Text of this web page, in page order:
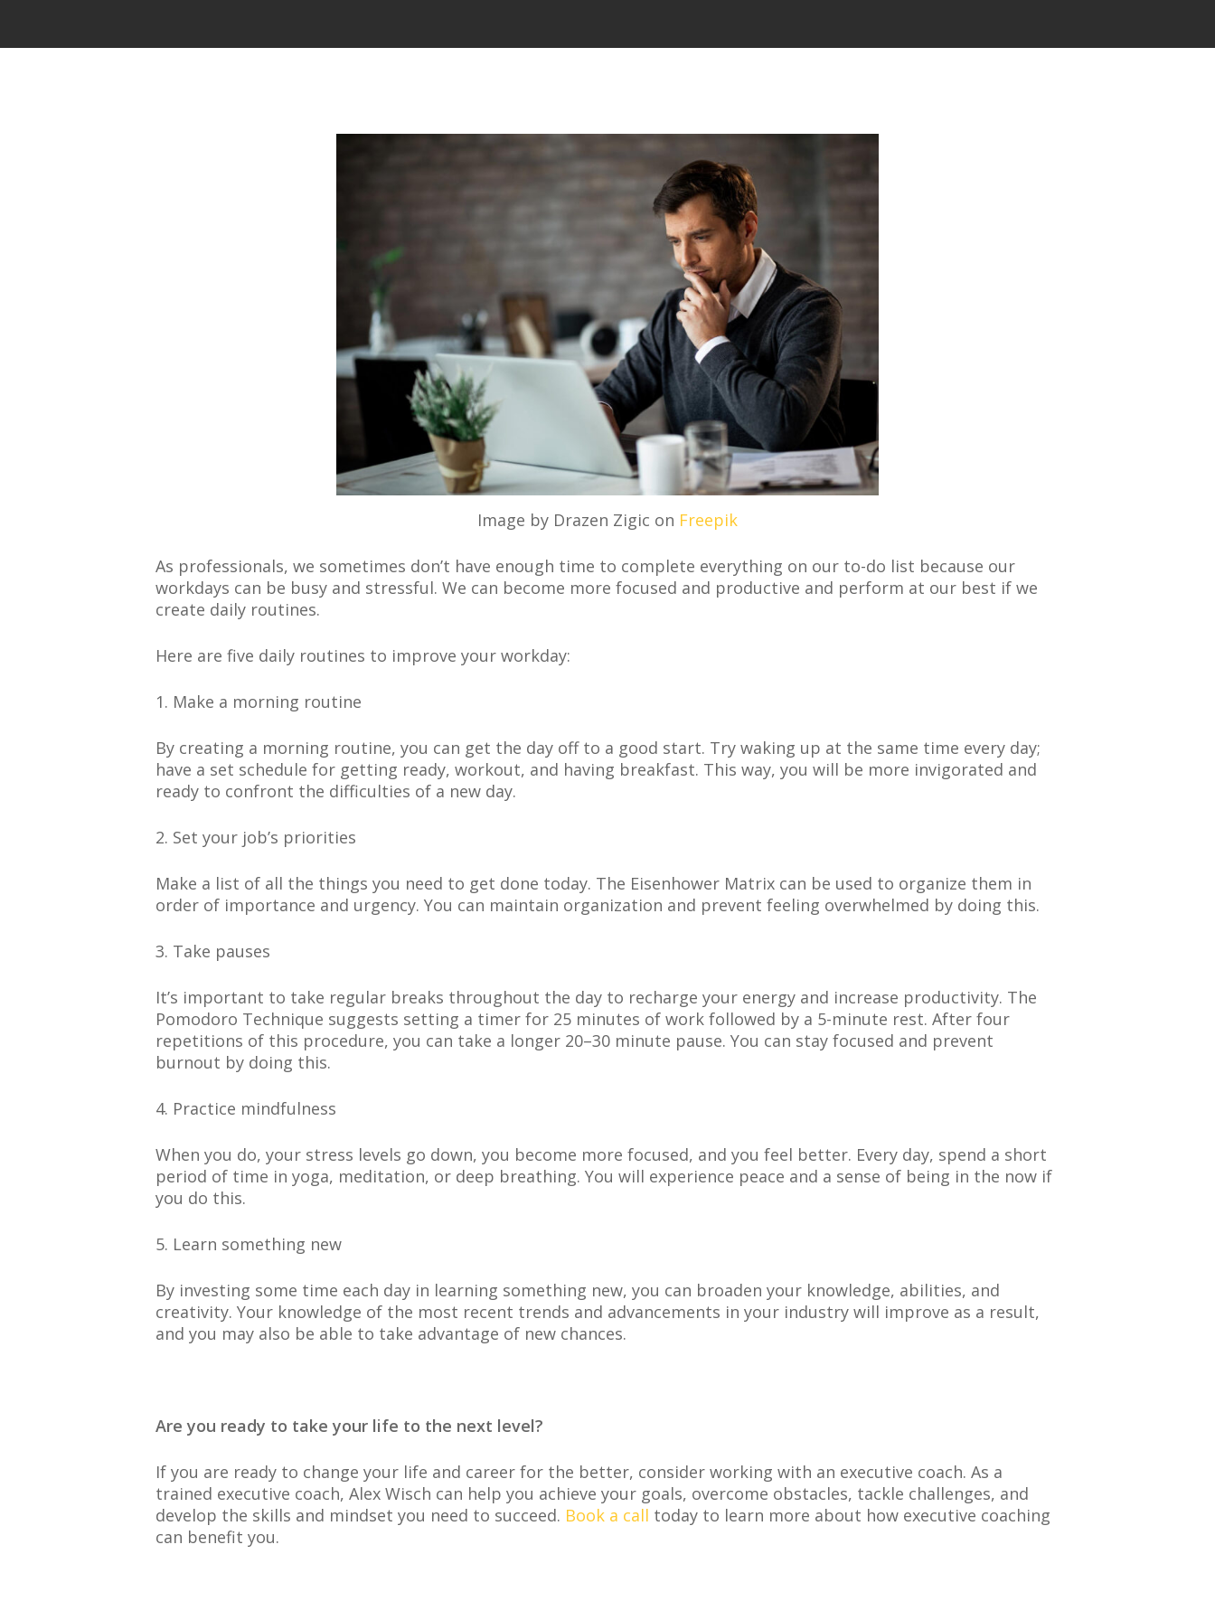
Image by Drazen Zigic on Freepik
As professionals, we sometimes don’t have enough time to complete everything on our to-do list because our
workdays can be busy and stressful. We can become more focused and productive and perform at our best if we
create daily routines.
Here are five daily routines to improve your workday:
1. Make a morning routine
By creating a morning routine, you can get the day off to a good start. Try waking up at the same time every day;
have a set schedule for getting ready, workout, and having breakfast. This way, you will be more invigorated and
ready to confront the difficulties of a new day.
2. Set your job’s priorities
Make a list of all the things you need to get done today. The Eisenhower Matrix can be used to organize them in
order of importance and urgency. You can maintain organization and prevent feeling overwhelmed by doing this.
3. Take pauses
It’s important to take regular breaks throughout the day to recharge your energy and increase productivity. The
Pomodoro Technique suggests setting a timer for 25 minutes of work followed by a 5-minute rest. After four
repetitions of this procedure, you can take a longer 20–30 minute pause. You can stay focused and prevent
burnout by doing this.
4. Practice mindfulness
When you do, your stress levels go down, you become more focused, and you feel better. Every day, spend a short
period of time in yoga, meditation, or deep breathing. You will experience peace and a sense of being in the now if
you do this.
5. Learn something new
By investing some time each day in learning something new, you can broaden your knowledge, abilities, and
creativity. Your knowledge of the most recent trends and advancements in your industry will improve as a result,
and you may also be able to take advantage of new chances.
Are you ready to take your life to the next level?
If you are ready to change your life and career for the better, consider working with an executive coach. As a
trained executive coach, Alex Wisch can help you achieve your goals, overcome obstacles, tackle challenges, and
develop the skills and mindset you need to succeed. Book a call today to learn more about how executive coaching
can benefit you.